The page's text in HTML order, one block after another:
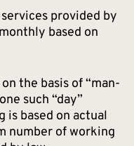
provided by
based on
the basis of “man-
such “day”
is based on actual
number of working